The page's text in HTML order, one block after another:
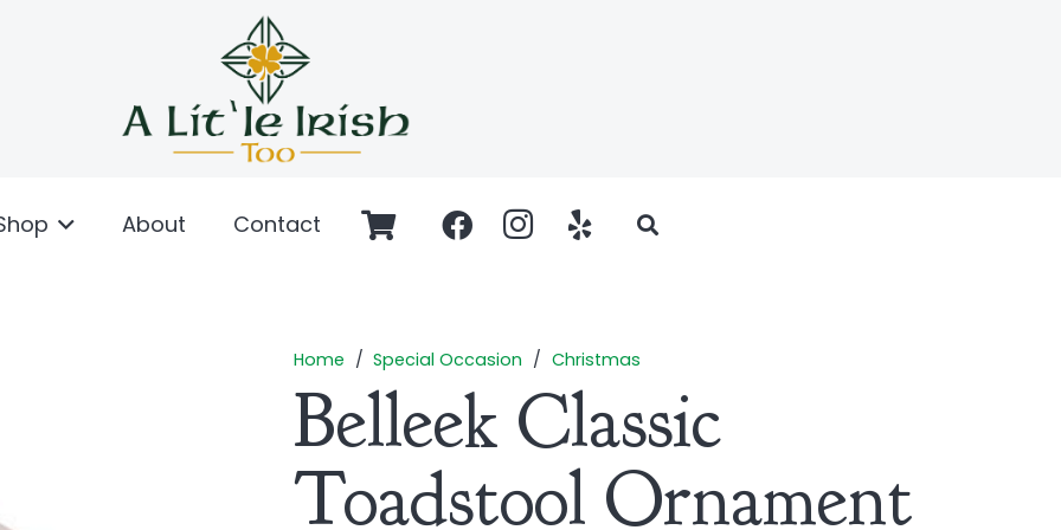
About Contact
Home / Special Occasion / Christmas
Belleek Classic
Toadstool Ornament